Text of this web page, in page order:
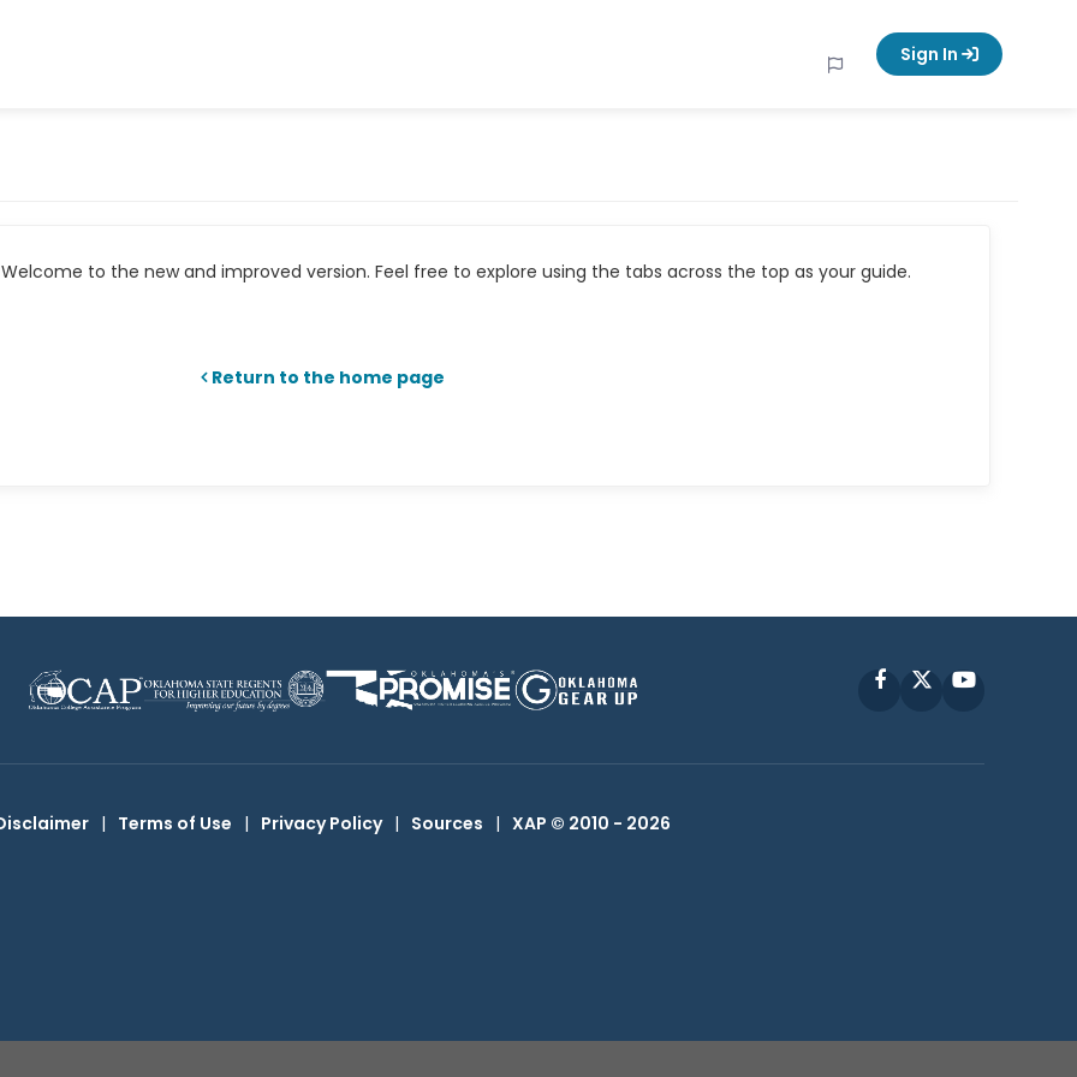
Sign In
to the new and improved version. Feel free to explore using the tabs across the top as your guide.
Return to the home page
FacebookYouTube
| Terms of Use | Privacy Policy | Sources | XAP © 2010 - 2026